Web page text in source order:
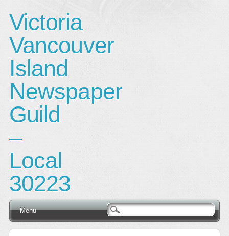
Victoria
Vancouver
Island
Newspaper
Guild
–
Local
30223
Main menu
Skip
Menu